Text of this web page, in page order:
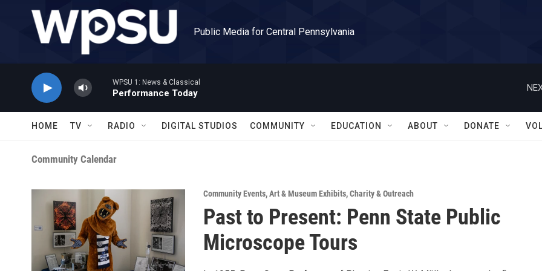
Skip to main content
Public Media for Central Pennsylvania
WPSU 1: News & Classical
Performance Today
HOME TV RADIO DIGITAL STUDIOS COMMUNITY EDUCATION ABOUT DONATE
Community Calendar
Community Events,Art & Museum Exhibits,Charity & Outreach
Past to Present: Penn State Public
Microscope Tours